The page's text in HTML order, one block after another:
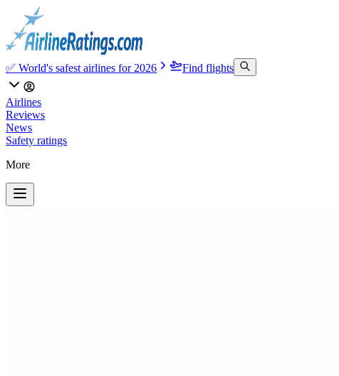
✅ World's safest airlines for 2026 Find flights
Airlines
Reviews
News
Safety ratings
More